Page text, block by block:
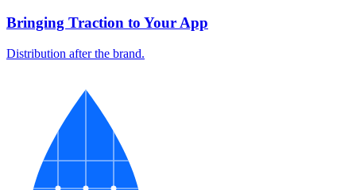
Bringing Traction to Your App
Distribution after the brand.